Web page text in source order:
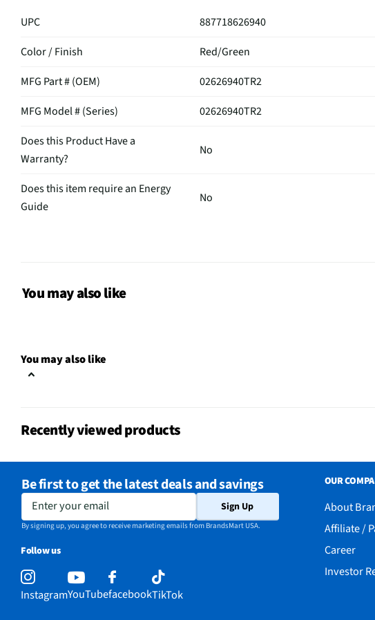
UPC
887718626940
Color / Finish
Red/Green
MFG Part # (OEM)
02626940TR2
MFG Model # (Series)
02626940TR2
Does this Product Have a
Warranty?
No
Does this item require an Energy
Guide
No
You may also like
You may also like
Recently viewed products
Be first to get the latest deals and savings
Enter your email Sign Up
By signing up, you agree to receive marketing emails from BrandsMart USA.
Follow us
InstagramYouTubefacebookTikTok
OUR
About
Affiliate /
Career
Investor